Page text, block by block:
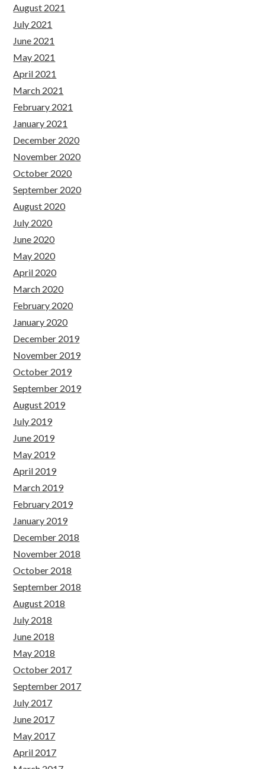
August 2021
July 2021
June 2021
May 2021
April 2021
March 2021
February 2021
January 2021
December 2020
November 2020
October 2020
September 2020
August 2020
July 2020
June 2020
May 2020
April 2020
March 2020
February 2020
January 2020
December 2019
November 2019
October 2019
September 2019
August 2019
July 2019
June 2019
May 2019
April 2019
March 2019
February 2019
January 2019
December 2018
November 2018
October 2018
September 2018
August 2018
July 2018
June 2018
May 2018
October 2017
September 2017
July 2017
June 2017
May 2017
April 2017